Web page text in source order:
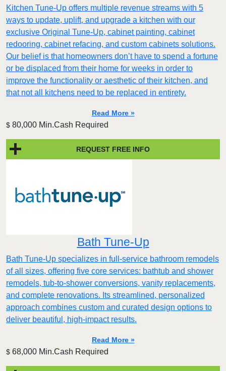
Kitchen Tune-Up offers multiple revenue streams with 5
ways to update, uplift, and upgrade a kitchen with our
exclusive Original Tune-Up, cabinet painting, cabinet
redooring, cabinet refacing, and custom cabinets solutions.
Our belief is that homeowners don’t have to spend a fortune
or be displaced from their home for weeks in order to
improve the functionality or aesthetic of their kitchen, and
that not all kitchens need to be replaced in entirety.
Read More »
$ 80,000 Min.Cash Required
REQUEST FREE INFO
Bath Tune-Up
Bath Tune-Up specializes in full-service bathroom remodels
of all sizes, offering five core services: bathtub and shower
remodels, tub-to-shower conversions, vanity replacements,
and complete renovations. Its streamlined, personalized
approach combines custom and curated design options to
deliver beautiful, high-impact results.
Read More »
$ 68,000 Min.Cash Required